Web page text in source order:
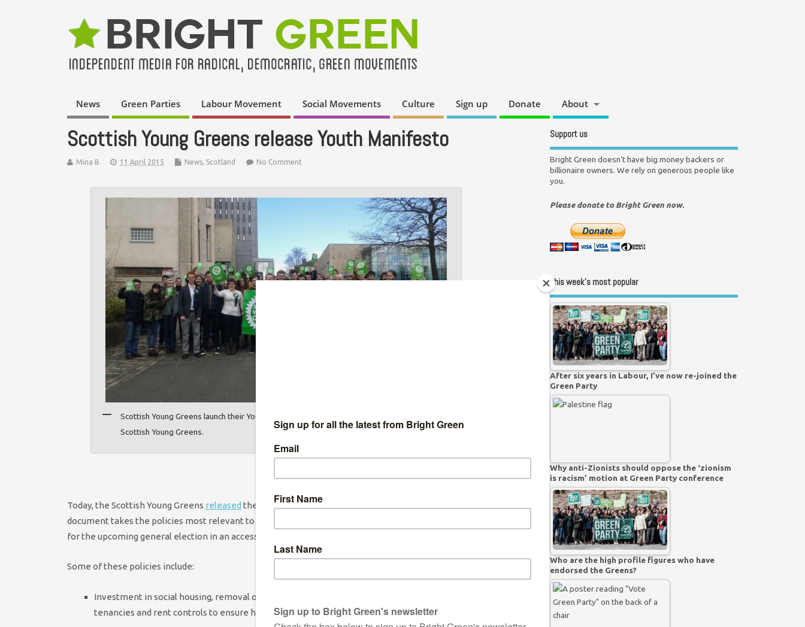
News Green Parties Labour Movement Social Movements Culture Sign up Donate About
Scottish Young Greens release Youth Manifesto
Mina B 11 April 2015 News, Scotland No Comment
Scottish Young Greens launch their Youth Manifesto at their AGM today in Glasgow. Photo:
Scottish Young Greens.
Today, the Scottish Young Greens released their first ever Youth Manifesto at their AGM. This 12-page
document takes the policies most relevant to young people contained in the Scottish Green Party’s manifesto
for the upcoming general election in an accessible form.
Some of these policies include:
Investment in social housing, removal of tax relief on buy-to-let properties, and introduction of secure
tenancies and rent controls to ensure housing is affordable
Support us
Bright Green doesn't have big money backers or
billionaire owners. We rely on generous people like
you.
Please donate to Bright Green now.
This week’s most popular
After six years in Labour, I’ve now re-joined the
Green Party
Why anti-Zionists should oppose the ‘zionism
is racism’ motion at Green Party conference
Who are the high profile figures who have
endorsed the Greens?